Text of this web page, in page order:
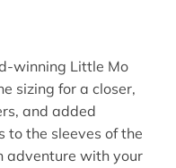
winning Little Mo
sizing for a closer,
and added
to the sleeves of the
adventure with your